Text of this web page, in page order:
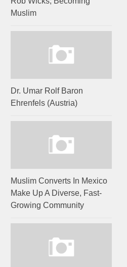
Muslim
Dr. Umar Rolf Baron
Ehrenfels (Austria)
Muslim Converts In Mexico
Make Up A Diverse, Fast-
Growing Community